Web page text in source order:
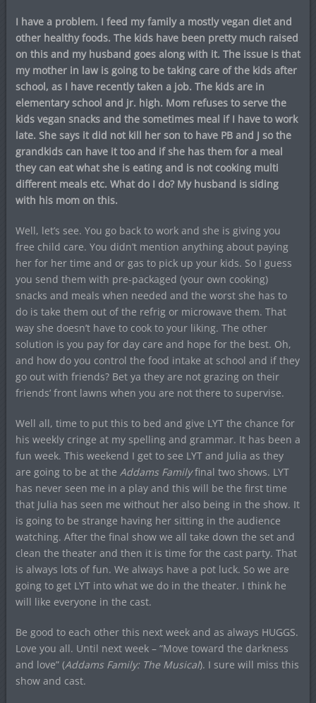
I have a problem. I feed my family a mostly vegan diet and
other healthy foods. The kids have been pretty much raised
on this and my husband goes along with it. The issue is that
my mother in law is going to be taking care of the kids after
school, as I have recently taken a job. The kids are in
elementary school and jr. high. Mom refuses to serve the
kids vegan snacks and the sometimes meal if I have to work
late. She says it did not kill her son to have PB and J so the
grandkids can have it too and if she has them for a meal
they can eat what she is eating and is not cooking multi
different meals etc. What do I do? My husband is siding
with his mom on this.
Well, let’s see. You go back to work and she is giving you
free child care. You didn’t mention anything about paying
her for her time and or gas to pick up your kids. So I guess
you send them with pre-packaged (your own cooking)
snacks and meals when needed and the worst she has to
do is take them out of the refrig or microwave them. That
way she doesn’t have to cook to your liking. The other
solution is you pay for day care and hope for the best. Oh,
and how do you control the food intake at school and if they
go out with friends? Bet ya they are not grazing on their
friends’ front lawns when you are not there to supervise.
Well all, time to put this to bed and give LYT the chance for
his weekly cringe at my spelling and grammar. It has been a
fun week. This weekend I get to see LYT and Julia as they
are going to be at the Addams Familyfinal two shows. LYT
has never seen me in a play and this will be the first time
that Julia has seen me without her also being in the show. It
is going to be strange having her sitting in the audience
watching. After the final show we all take down the set and
clean the theater and then it is time for the cast party. That
is always lots of fun. We always have a pot luck. So we are
going to get LYT into what we do in the theater. I think he
will like everyone in the cast.
Be good to each other this next week and as always HUGGS.
Love you all. Until next week – “Move toward the darkness
and love” (Addams Family: The Musical). I sure will miss this
show and cast.